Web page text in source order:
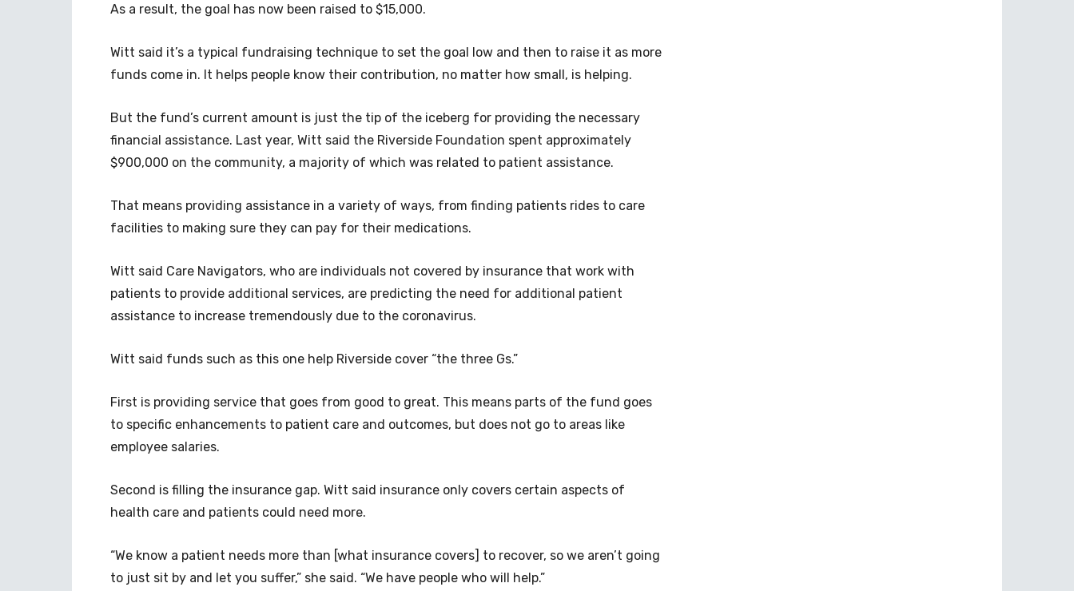
As a result, the goal has now been raised to $15,000.
Witt said it’s a typical fundraising technique to set the goal low and then to raise it as more
funds come in. It helps people know their contribution, no matter how small, is helping.
But the fund’s current amount is just the tip of the iceberg for providing the necessary
financial assistance. Last year, Witt said the Riverside Foundation spent approximately
$900,000 on the community, a majority of which was related to patient assistance.
That means providing assistance in a variety of ways, from finding patients rides to care
facilities to making sure they can pay for their medications.
Witt said Care Navigators, who are individuals not covered by insurance that work with
patients to provide additional services, are predicting the need for additional patient
assistance to increase tremendously due to the coronavirus.
Witt said funds such as this one help Riverside cover “the three Gs.”
First is providing service that goes from good to great. This means parts of the fund goes
to specific enhancements to patient care and outcomes, but does not go to areas like
employee salaries.
Second is filling the insurance gap. Witt said insurance only covers certain aspects of
health care and patients could need more.
“We know a patient needs more than [what insurance covers] to recover, so we aren’t going
to just sit by and let you suffer,” she said. “We have people who will help.”